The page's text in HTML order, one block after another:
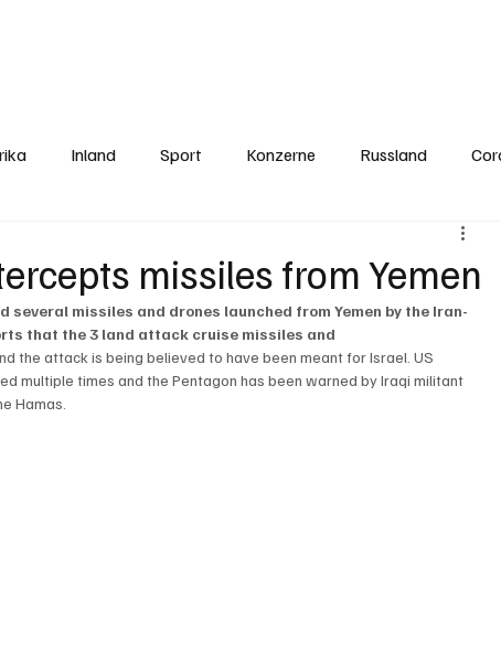
Inland Sport Konzerne Russland
missiles from Yemen
several missiles and drones launched from Yemen by the Iran-
that the 3 land attack cruise missiles and
the attack is being believed to have been meant for Israel. US
multiple times and the Pentagon has been warned by Iraqi militant
Hamas.